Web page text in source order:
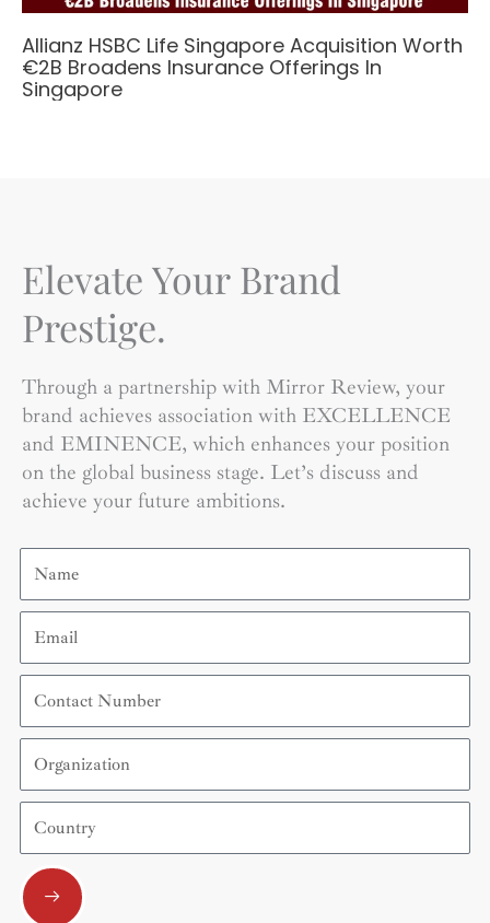
Allianz HSBC Life Singapore Acquisition Worth
€2B Broadens Insurance Offerings In
Singapore
Elevate Your Brand
Prestige.
Through a partnership with Mirror Review, your
brand achieves association with EXCELLENCE
and EMINENCE, which enhances your position
on the global business stage. Let’s discuss and
achieve your future ambitions.
Name
Email
Contact
Number
Organization
Country
Submit